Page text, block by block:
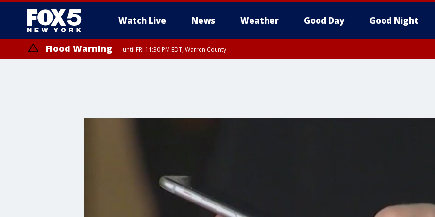
Watch Live News Weather Good Day Good Night
Flood Warning until FRI 11:30 PM EDT, Warren County